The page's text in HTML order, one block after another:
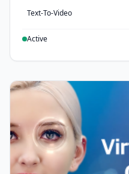
Text-To-Video
Active